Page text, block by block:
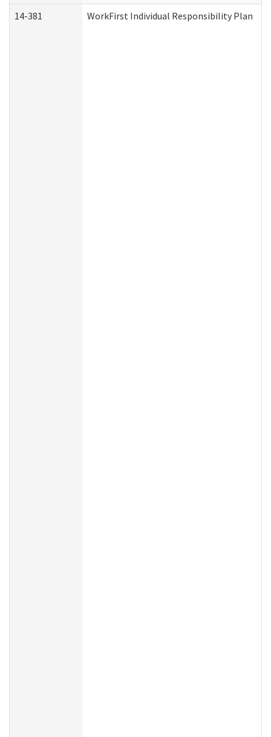
14-381 WorkFirst Individual Responsibility Plan